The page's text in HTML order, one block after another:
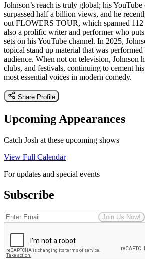
Johnson’s reach is truly global; his YouTube
surpassed half a billion views, and he
out FLOWERS TOUR, which spanned
also a prolific writer and performer who
sets on his YouTube channel. In 2025,
topical stand up material that was
audience. When not on television, Johnson
clubs, and festivals, continuing to cement
most essential voices in modern comedy.
Share Profile
Upcoming Appearances
Catch Josh at these upcoming shows
View Full Calendar
For updates and special events
Subscribe
Join Us Now!